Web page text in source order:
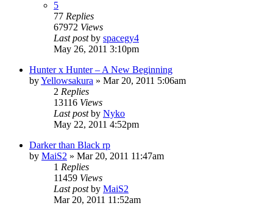
5
77 Replies
67972 Views
Last postby spacegy4
May 26, 2011 3:10pm
Hunter x Hunter – A New Beginning
byYellowsakura » Mar 20, 2011 5:06am
2 Replies
13116 Views
Last postby Nyko
May 22, 2011 4:52pm
Darker than Black rp
by MaiS2 » Mar 20, 2011 11:47am
1 Replies
11459 Views
Last postby MaiS2
Mar 20, 2011 11:52am